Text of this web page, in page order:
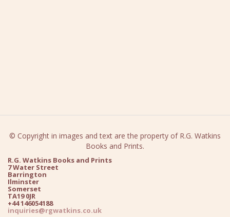
© Copyright in images and text are the property of R.G. Watkins
Books and Prints.
R.G. Watkins Books and Prints
7 Water Street
Barrington
Ilminster
Somerset
TA19 0JR
+44 146054188
inquiries@rgwatkins.co.uk